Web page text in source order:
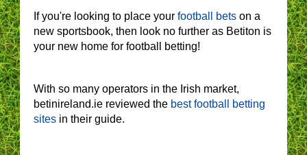
If you're looking to place your football bets on a
new sportsbook, then look no further as Betiton is
your new home for football betting!
With so many operators in the Irish market,
betinireland.ie reviewed the best football betting
sites in their guide.